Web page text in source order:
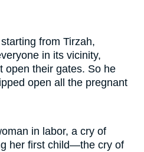
from Tirzah,
in its vicinity,
open their gates. So he
open all the pregnant
in labor, a cry of
her first child—the cry of